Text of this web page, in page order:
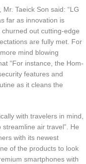
Taeick Son said: “LG
far as innovation is
out cutting-edge
are fully met. For
mind blowing
“For instance, the Hom-
features and
as it cleans the
with travelers in mind,
air travel”. He
with its newest
of the products to look
smartphones with